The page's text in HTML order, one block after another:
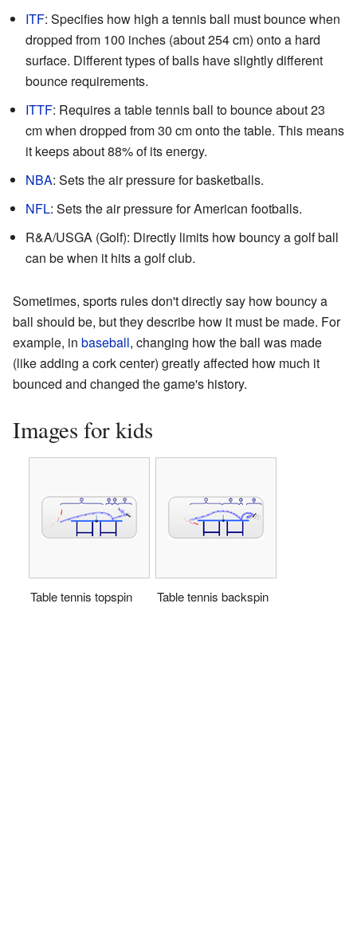
ITF: Specifies how high a tennis ball must bounce when
dropped from 100 inches (about 254 cm) onto a hard
surface. Different types of balls have slightly different
bounce requirements.
ITTF: Requires a table tennis ball to bounce about 23
cm when dropped from 30 cm onto the table. This means
it keeps about 88% of its energy.
NBA: Sets the air pressure for basketballs.
NFL: Sets the air pressure for American footballs.
R&A/USGA (Golf): Directly limits how bouncy a golf ball
can be when it hits a golf club.
Sometimes, sports rules don't directly say how bouncy a
ball should be, but they describe how it must be made. For
example, in baseball, changing how the ball was made
(like adding a cork center) greatly affected how much it
bounced and changed the game's history.
Images for kids
Table tennis topspin Table tennis backspin